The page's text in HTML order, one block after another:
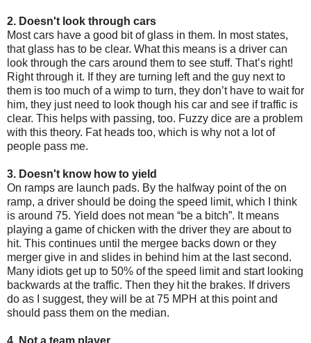
2. Doesn't look through cars
Most cars have a good bit of glass in them. In most states,
that glass has to be clear. What this means is a driver can
look through the cars around them to see stuff. That’s right!
Right through it. If they are turning left and the guy next to
them is too much of a wimp to turn, they don’t have to wait for
him, they just need to look though his car and see if traffic is
clear. This helps with passing, too. Fuzzy dice are a problem
with this theory. Fat heads too, which is why not a lot of
people pass me.
3. Doesn't know how to yield
On ramps are launch pads. By the halfway point of the on
ramp, a driver should be doing the speed limit, which I think
is around 75. Yield does not mean “be a bitch”. It means
playing a game of chicken with the driver they are about to
hit. This continues until the mergee backs down or they
merger give in and slides in behind him at the last second.
Many idiots get up to 50% of the speed limit and start looking
backwards at the traffic. Then they hit the brakes. If drivers
do as I suggest, they will be at 75 MPH at this point and
should pass them on the median.
4. Not a team player